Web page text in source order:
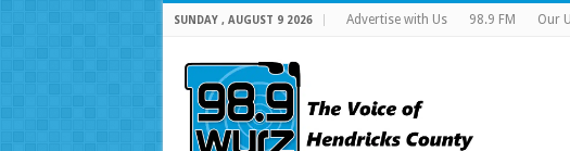
SUNDAY , AUGUST 9 2026 Advertise with Us 98.9 FM Our